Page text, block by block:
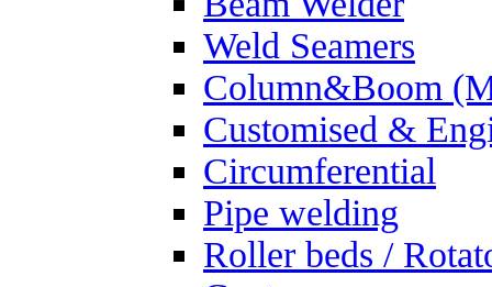
Weld Seamers
Column&Boom
Customised &
Circumferential
Pipe welding
Roller beds /